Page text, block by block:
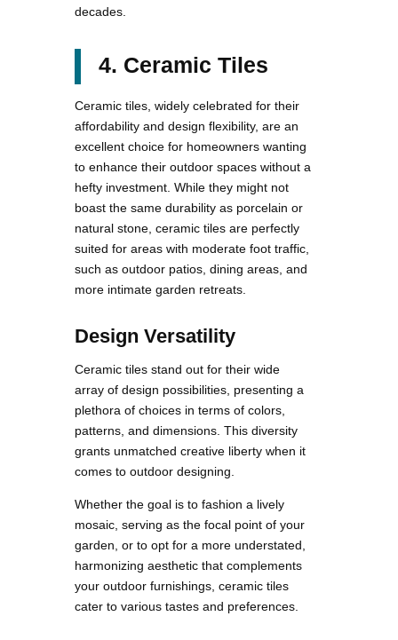
decades.
4. Ceramic Tiles
Ceramic tiles, widely celebrated for their
affordability and design flexibility, are an
excellent choice for homeowners wanting
to enhance their outdoor spaces without a
hefty investment. While they might not
boast the same durability as porcelain or
natural stone, ceramic tiles are perfectly
suited for areas with moderate foot traffic,
such as outdoor patios, dining areas, and
more intimate garden retreats.
Design Versatility
Ceramic tiles stand out for their wide
array of design possibilities, presenting a
plethora of choices in terms of colors,
patterns, and dimensions. This diversity
grants unmatched creative liberty when it
comes to outdoor designing.
Whether the goal is to fashion a lively
mosaic, serving as the focal point of your
garden, or to opt for a more understated,
harmonizing aesthetic that complements
your outdoor furnishings, ceramic tiles
cater to various tastes and preferences.